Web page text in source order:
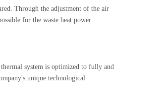
Through the adjustment of the air
for the waste heat power
system is optimized to fully and
unique technological